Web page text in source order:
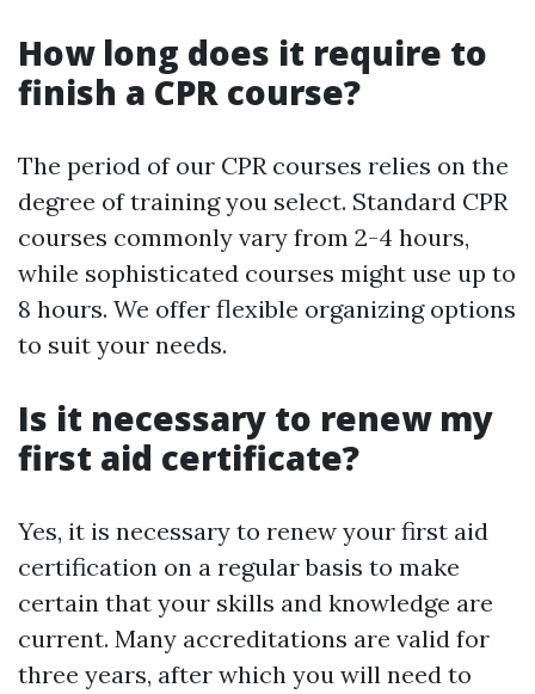
How long does it require to
finish a CPR course?
The period of our CPR courses relies on the
degree of training you select. Standard CPR
courses commonly vary from 2-4 hours,
while sophisticated courses might use up to
8 hours. We offer flexible organizing options
to suit your needs.
Is it necessary to renew my
first aid certificate?
Yes, it is necessary to renew your first aid
certification on a regular basis to make
certain that your skills and knowledge are
current. Many accreditations are valid for
three years, after which you will need to